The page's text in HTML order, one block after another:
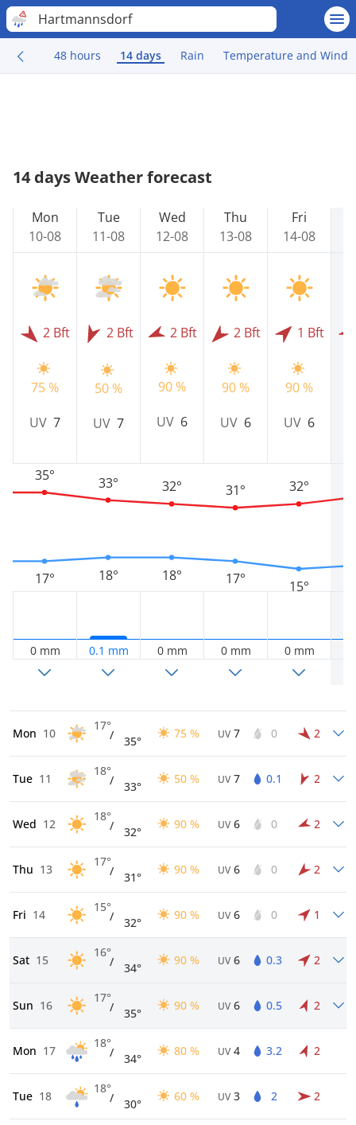
Hartmannsdorf
48 hours 14 days Rain Temperature and Wind
14 days Weather forecast
Mon
10-08
2 Bft
75 %
UV 7
17°
35°
0 mm
Tue
11-08
2 Bft
50 %
UV 7
18°
33°
0.1 mm
Wed
12-08
2 Bft
90 %
UV 6
18°
32°
0 mm
Thu
13-08
2 Bft
90 %
UV 6
17°
31°
0 mm
Fri
14-08
1 Bft
90 %
UV 6
15°
32°
0 mm
Mon 10
17°
/ 35°
75 % UV 7 0 2
Tue 11
18°
/ 33°
50 % UV 7 0.1 2
Wed 12
18°
/ 32°
90 % UV 6 0 2
Thu 13
17°
/ 31°
90 % UV 6 0 2
Fri 14
15°
/ 32°
90 % UV 6 0 1
Sat 15
16°
/ 34°
90 % UV 6 0.3 2
Sun 16
17°
/ 35°
90 % UV 6 0.5 2
Mon 17
18°
/ 34°
80 % UV 4 3.2 2
Tue 18
18°
/ 30°
60 % UV 3 2 2